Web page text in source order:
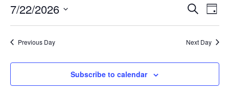
and
Search
Day
7/22/2026
date.
Previous Day Next Day
Subscribe to calendar